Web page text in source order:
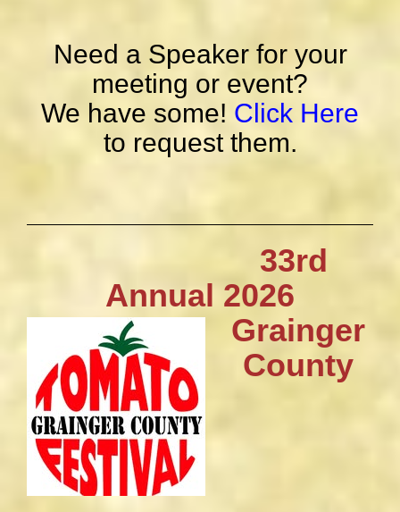
Need a Speaker for your
meeting or event?
We have some! Click Here
to request them.
33rd
Annual 2026
Grainger
County